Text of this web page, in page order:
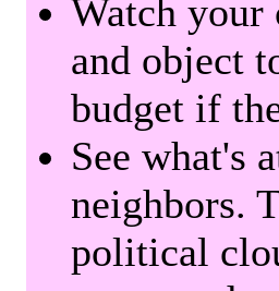
Watch your
and object
budget if
See what's
neighbors.
political